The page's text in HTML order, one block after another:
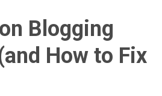
Blogging
How to Fix